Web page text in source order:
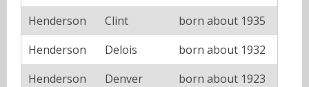
Henderson
Clint
born about 1935
Henderson
Delois
born about 1932
Henderson
Denver
born about 1923